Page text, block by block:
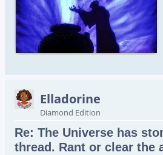
Elladorine
Diamond Edition
Re: The Universe has
thread. Rant or clear the